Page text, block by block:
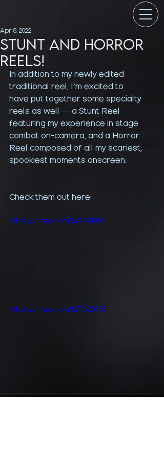
STUNT AND HORROR
REELS!
Apr 8, 2022
In addition to my newly edited
traditional reel, I’m excited to
have put together some specialty
reels as well — a Stunt Reel
featuring my experience in stage
combat on-camera, and a Horror
Reel composed of all my scariest,
spookiest moments onscreen.
Check them out here:
https://vimeo.com/674621064
https://vimeo.com/674620783